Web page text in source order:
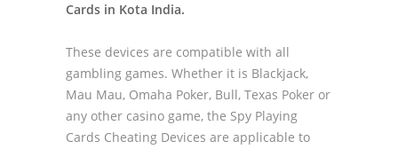
Cards in Kota India.
These devices are compatible with all
gambling games. Whether it is Blackjack,
Mau Mau, Omaha Poker, Bull, Texas Poker or
any other casino game, the Spy Playing
Cards Cheating Devices are applicable to